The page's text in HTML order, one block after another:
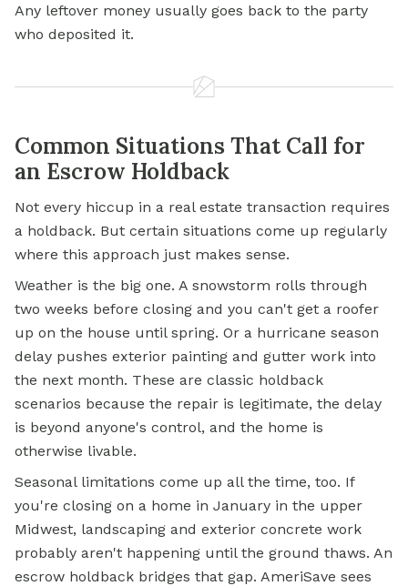
Any leftover money usually goes back to the party
who deposited it.
Common Situations That Call for
an Escrow Holdback
Not every hiccup in a real estate transaction requires
a holdback. But certain situations come up regularly
where this approach just makes sense.
Weather is the big one. A snowstorm rolls through
two weeks before closing and you can't get a roofer
up on the house until spring. Or a hurricane season
delay pushes exterior painting and gutter work into
the next month. These are classic holdback
scenarios because the repair is legitimate, the delay
is beyond anyone's control, and the home is
otherwise livable.
Seasonal limitations come up all the time, too. If
you're closing on a home in January in the upper
Midwest, landscaping and exterior concrete work
probably aren't happening until the ground thaws. An
escrow holdback bridges that gap. AmeriSave sees